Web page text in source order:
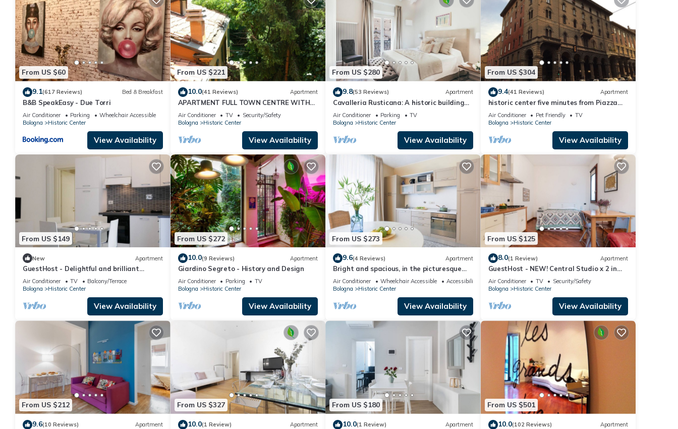
From US $60
9.1(617 Reviews) Bed & Breakfast
B&B SpeakEasy - Due Torri
Air Conditioner Parking
Wheelchair Accessible
Bologna
Historic Center
View Availability
From US $221
10.0(41 Reviews) Apartment
APARTMENT FULL TOWN CENTRE WITH
VERY GREEN AND QUIET
Air Conditioner TV
Security/Safety
Bologna
Historic Center
View Availability
From US $280
9.8(53 Reviews) Apartment
Cavalleria Rusticana: A historic building
that comes to life in the magic of the
theatre
Air Conditioner Parking
TV
Bologna
Historic Center
View Availability
From US $304
9.4(41 Reviews) Apartment
historic center five minutes from Piazza
Maggiore
Air Conditioner Pet Friendly
TV
Bologna
Historic Center
View Availability
From US $149
New Apartment
GuestHost - Delightful and brilliant
apartment, well equipped and furnished,
in a typical Bolognese style building on
the first floor with a terrace overlooking
the internal courtyard. At night you can
enjoy great tranquility.The apartment is
located in
Air Conditioner TV
Balcony/Terrace
Bologna
Historic Center
View Availability
From US $272
10.0(9 Reviews) Apartment
Giardino Segreto - History and Design
Air Conditioner Parking
TV
Bologna
Historic Center
View Availability
From US $273
9.6(4 Reviews) Apartment
Bright and spacious, in the picturesque
setting of a former cinema
Air Conditioner Wheelchair Accessible
Accessibility
Bologna
Historic Center
View Availability
From US $125
8.0(1 Review) Apartment
GuestHost - NEW! Central Studio x 2 in
Bologna
Air Conditioner TV
Security/Safety
Bologna
Historic Center
View Availability
From US $212
9.6(10 Reviews) Apartment
From US $327
10.0(1 Review) Apartment
From US $180
10.0(1 Review) Apartment
From US $501
10.0(102 Reviews) Apartment